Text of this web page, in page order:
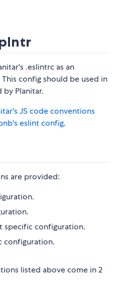
.eslintrc as an
config should be used in
by Planitar.
JS code conventions
eslint config.
are provided:
specific configuration.
configuration.
listed above come in 2